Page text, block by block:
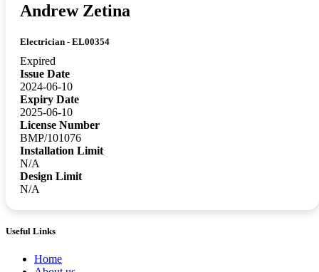
Andrew Zetina
Electrician - EL00354
Expired
Issue Date
2024-06-10
Expiry Date
2025-06-10
License Number
BMP/101076
Installation Limit
N/A
Design Limit
N/A
Useful Links
Home